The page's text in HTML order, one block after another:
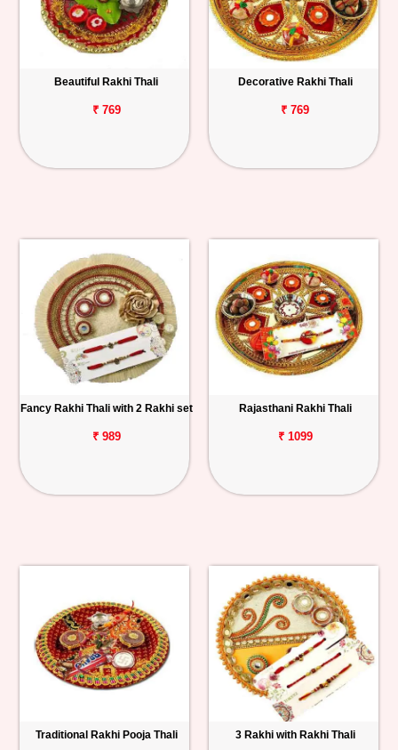
Anniversary
Track
Order
Beautiful Rakhi Thali
₹ 769
Decorative Rakhi Thali
₹ 769
Fancy Rakhi Thali with 2 Rakhi set
₹ 989
Rajasthani Rakhi Thali
₹ 1099
Traditional Rakhi Pooja Thali 3 Rakhi with Rakhi Thali